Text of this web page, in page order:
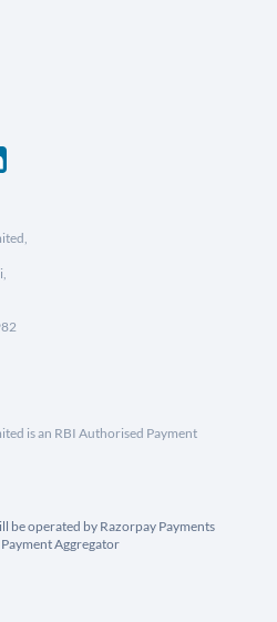
is an RBI Authorised Payment
be operated by Razorpay Payments
Aggregator